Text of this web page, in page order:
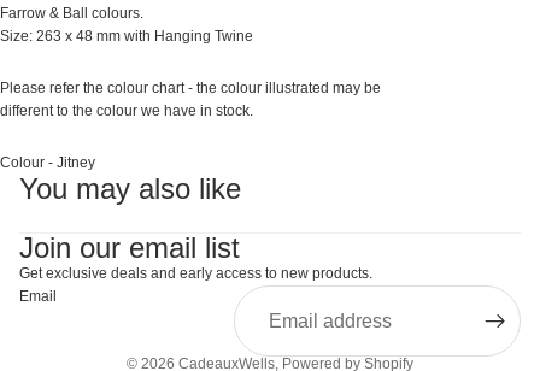
Farrow & Ball colours.
Size: 263 x 48 mm with Hanging Twine
Please refer the colour chart - the colour illustrated may be
different to the colour we have in stock.
Colour - Jitney
You may also like
Join our email list
Get exclusive deals and early access to new products.
Email
© 2026 CadeauxWells, Powered by Shopify